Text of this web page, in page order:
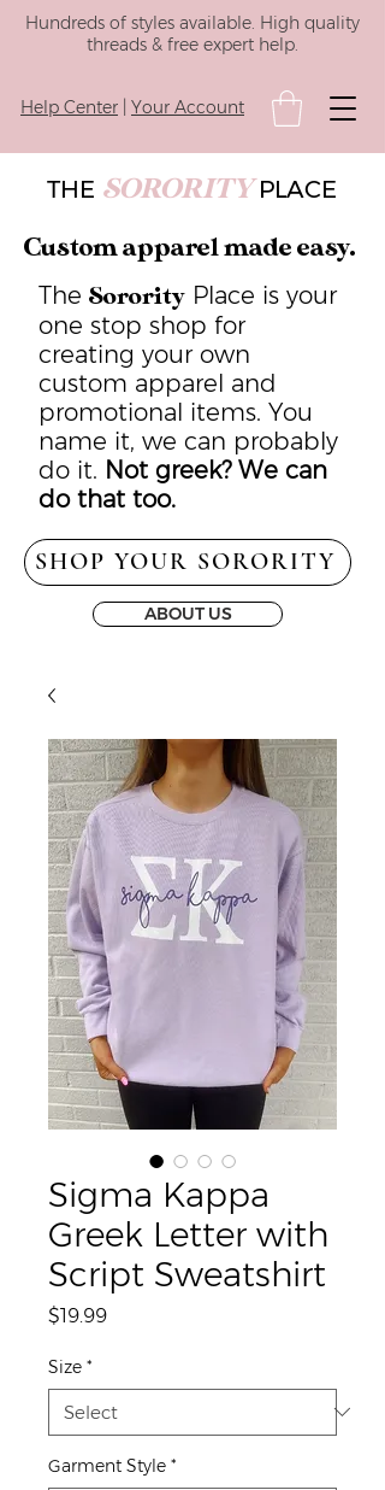
Hundreds of styles available. High quality
threads & free expert help.
Help Center Your Account
THE SORORITY PLACE
Custom apparel made easy.
The Sorority Place is your
one stop shop for
creating your own
custom apparel and
promotional items. You
name it, we can probably
do it. Not greek? We can
do that too.
SHOP YOUR SORORITY
ABOUT US
Sigma Kappa
Greek Letter with
Script Sweatshirt
$19.99Price
Size *
Garment Style *